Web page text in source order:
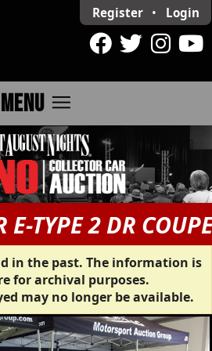
Register • Login
MENU menu
E-TYPE 2 DR
in the past. The information is
for archival purposes.
may no longer be available.